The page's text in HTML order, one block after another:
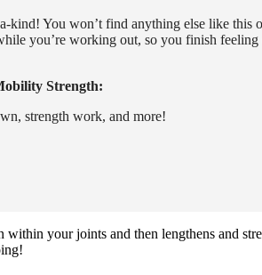
kind! You won’t find anything else like this
you’re working out, so you finish feeling
Strength:
strength work, and more!
your joints and then lengthens and